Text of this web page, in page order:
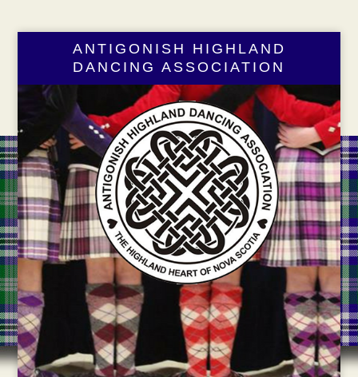
ANTIGONISH HIGHLAND
DANCING ASSOCIATION